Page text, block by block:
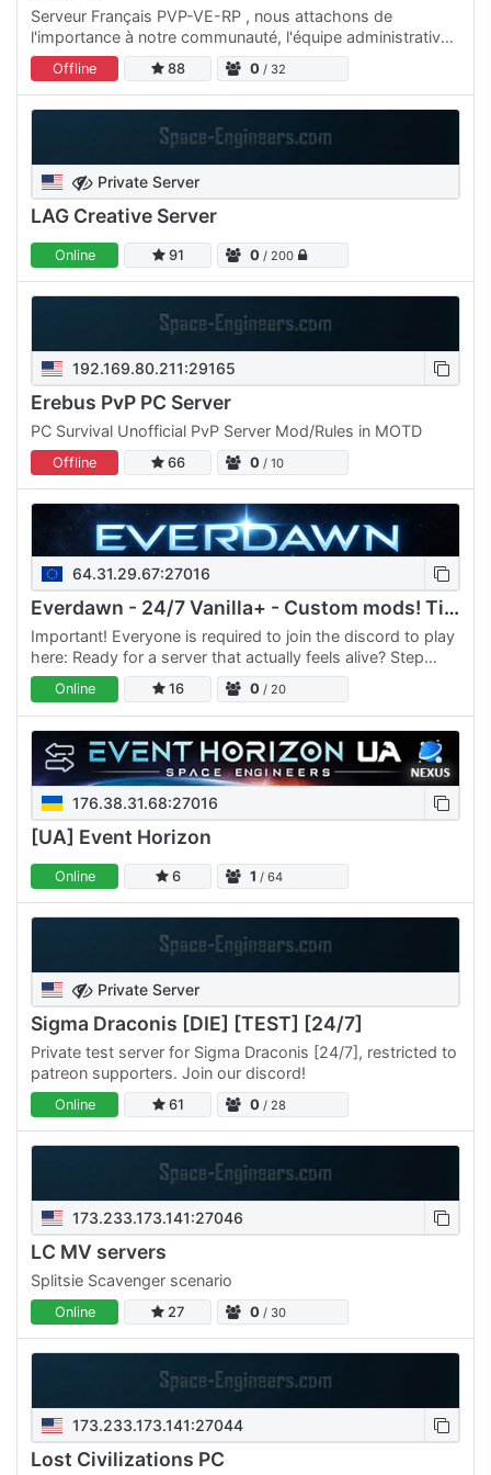
Serveur Français PVP-VE-RP , nous attachons de
l'importance à notre communauté, l'équipe administrative
est à l'écoute des demandes et travaille en permanence
sur…Offline 88 0 / 32
Private Server
LAG Creative Server
Online 91 0 / 200
192.169.80.211:29165
Erebus PvP PC Server
PC Survival Unofficial PvP Server Mod/Rules in MOTD
Offline 66 0 / 10
64.31.29.67:27016
Everdawn - 24/7 Vanilla+ - Custom mods! Tiered tech + BAR
Important! Everyone is required to join the discord to play
here: Ready for a server that actually feels alive? Step
aboard, Engineer! If you’re looking for more than…
Online 16 0 / 20
176.38.31.68:27016
[UA] Event Horizon
Online 6 1 / 64
Private Server
Sigma Draconis [DIE] [TEST] [24/7]
Private test server for Sigma Draconis [24/7], restricted to
patreon supporters. Join our discord!
Online 61 0 / 28
173.233.173.141:27046
LC MV servers
Splitsie Scavenger scenario
Online 27 0 / 30
173.233.173.141:27044
Lost Civilizations PC